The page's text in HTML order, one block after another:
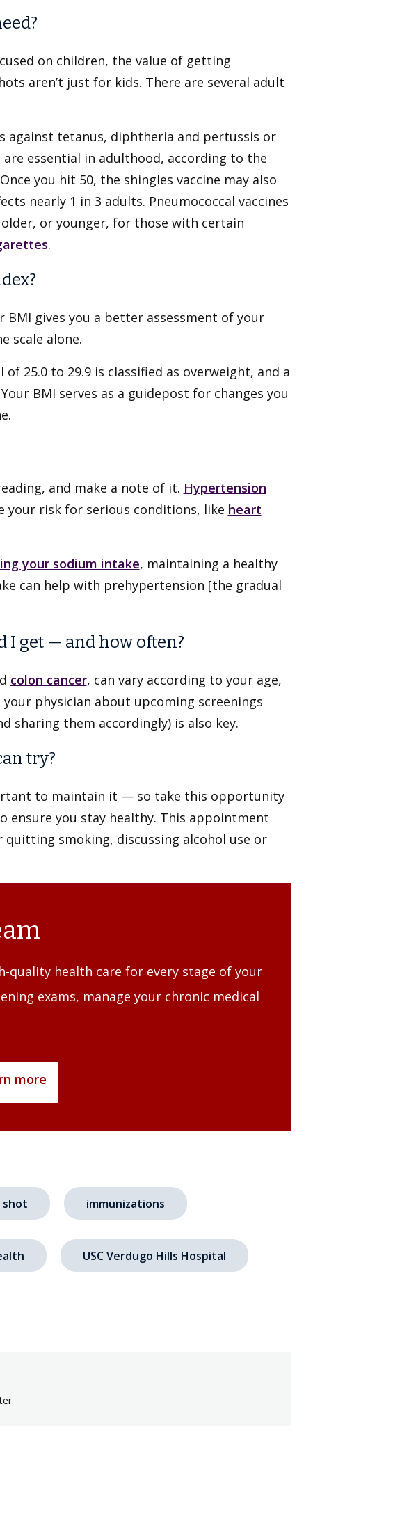
on children, the value of getting
aren’t just for kids. There are several adult
against tetanus, diphtheria and pertussis or
essential in adulthood, according to the
you hit 50, the shingles vaccine may also
nearly 1 in 3 adults. Pneumococcal vaccines
or younger, for those with certain
.
gives you a better assessment of your
scale alone.
of 25.0 to 29.9 is classified as overweight, and a
BMI serves as a guidepost for changes you
and make a note of it. Hypertension
your risk for serious conditions, like heart
your sodium intake, maintaining a healthy
can help with prehypertension [the gradual
I get — and how often?
colon cancer, can vary according to your age,
physician about upcoming screenings
sharing them accordingly) is also key.
try?
to maintain it — so take this opportunity
ensure you stay healthy. This appointment
smoking, discussing alcohol use or
quality health care for every stage of your
exams, manage your chronic medical
more
shot immunizations
USC Verdugo Hills Hospital